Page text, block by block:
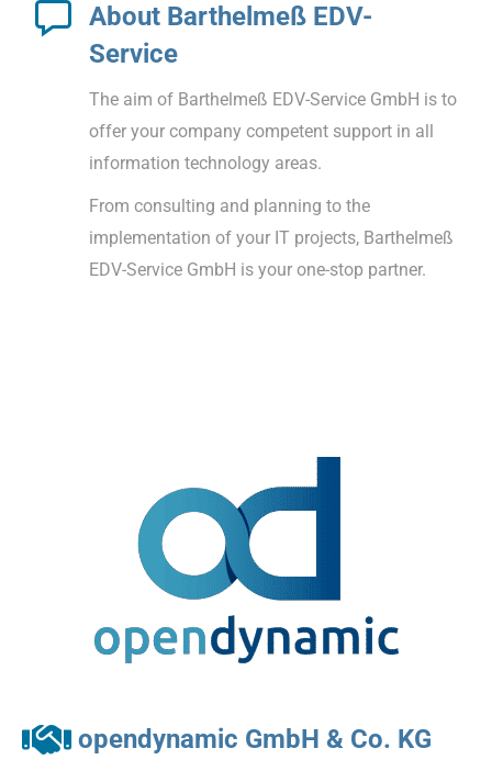
About Barthelmeß EDV-
Service
The aim of Barthelmeß EDV-Service GmbH is to
offer your company competent support in all
information technology areas.
From consulting and planning to the
implementation of your IT projects, Barthelmeß
EDV-Service GmbH is your one-stop partner.
opendynamic GmbH & Co. KG